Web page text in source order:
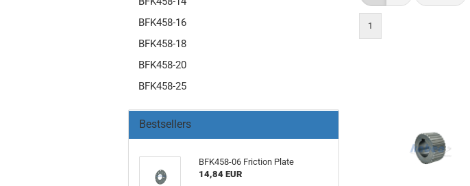
1
BFK458-16
BFK458-18
BFK458-20
BFK458-25
Bestsellers
BFK458-06 Friction Plate
14,84 EUR